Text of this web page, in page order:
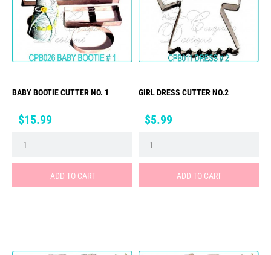
BABY BOOTIE CUTTER NO. 1
Price
$15.99
ADD TO CART
GIRL DRESS CUTTER NO.2
Price
$5.99
ADD TO CART